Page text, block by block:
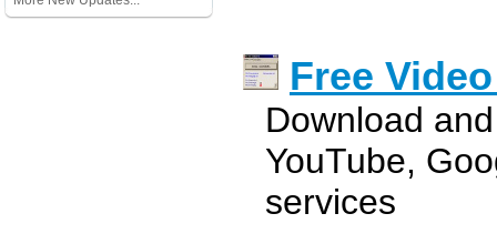
Free
Download
YouTube,
services